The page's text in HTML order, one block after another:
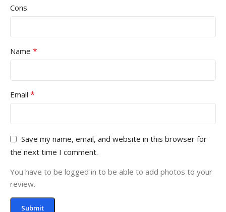
Cons
Name *
Email *
Save my name, email, and website in this browser for
the next time I comment.
You have to be logged in to be able to add photos to your
review.